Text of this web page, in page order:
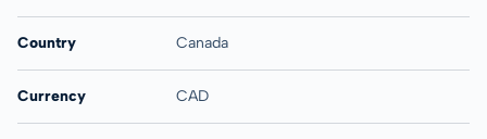
Country Canada
Currency CAD